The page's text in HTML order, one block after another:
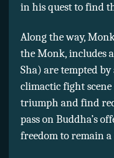
in his quest to find
Along the way,
the Monk, includes
Sha) are tempted
climactic fight
triumph and find
pass on Buddha’s
freedom to remain